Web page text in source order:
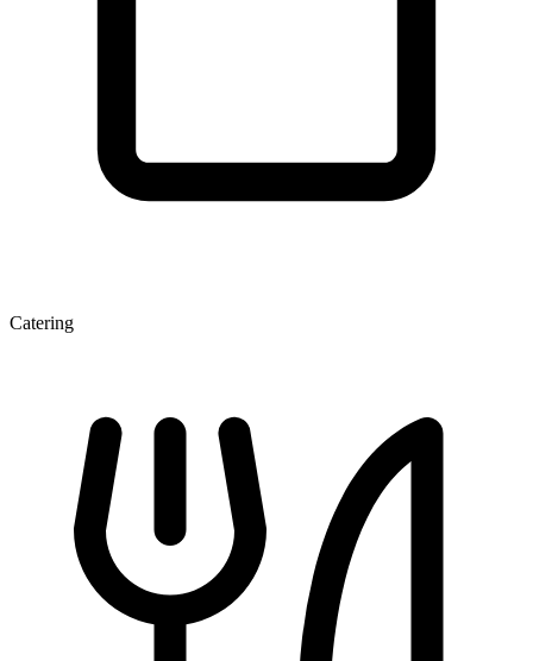
Catering